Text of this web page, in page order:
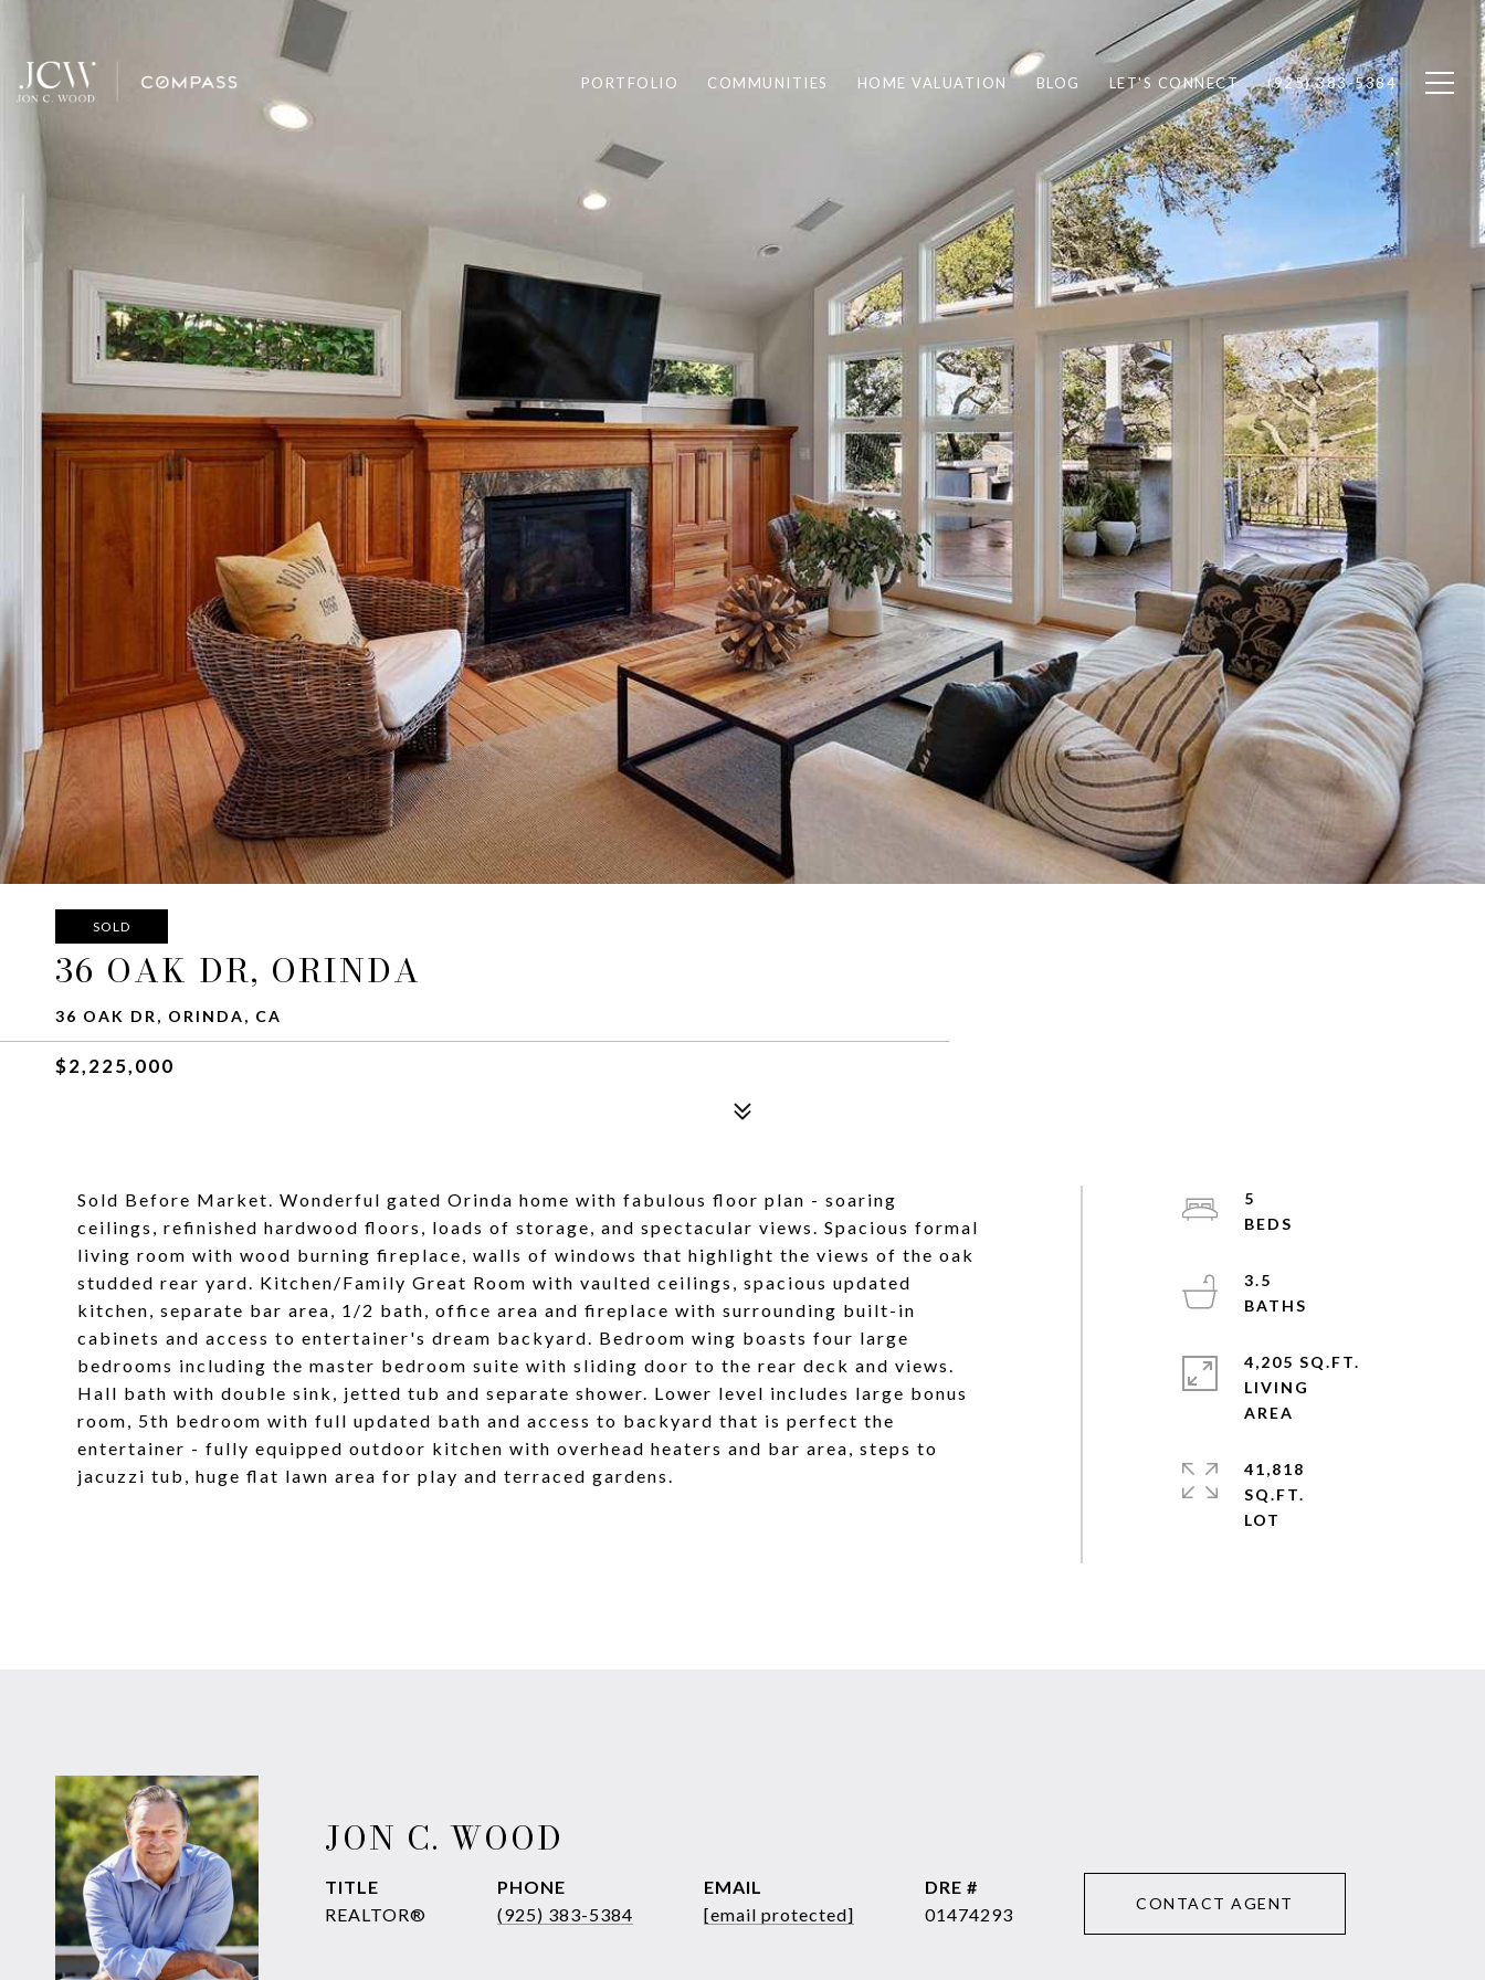
PORTFOLIO COMMUNITIES HOME VALUATION BLOG LET'S CONNECT (925) 383-5384
SOLD
36 OAK DR, ORINDA
36 OAK DR, ORINDA, CA
$2,225,000
Sold Before Market. Wonderful gated Orinda home with fabulous floor plan - soaring
ceilings, refinished hardwood floors, loads of storage, and spectacular views. Spacious formal
living room with wood burning fireplace, walls of windows that highlight the views of the oak
studded rear yard. Kitchen/Family Great Room with vaulted ceilings, spacious updated
kitchen, separate bar area, 1/2 bath, office area and fireplace with surrounding built-in
cabinets and access to entertainer's dream backyard. Bedroom wing boasts four large
bedrooms including the master bedroom suite with sliding door to the rear deck and views.
Hall bath with double sink, jetted tub and separate shower. Lower level includes large bonus
room, 5th bedroom with full updated bath and access to backyard that is perfect the
entertainer - fully equipped outdoor kitchen with overhead heaters and bar area, steps to
jacuzzi tub, huge flat lawn area for play and terraced gardens.
5
3.5
4,205 SQ.FT.
LIVING
41,818
SQ.FT.
JON C. WOOD
TITLE
REALTOR®
PHONE
(925) 383-5384
EMAIL
[email protected]
DRE #
01474293
CONTACT AGENT